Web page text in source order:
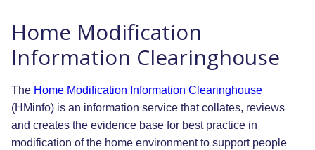
Home Modification
Information Clearinghouse
The Home Modification Information Clearinghouse
(HMinfo) is an information service that collates, reviews
and creates the evidence base for best practice in
modification of the home environment to support people